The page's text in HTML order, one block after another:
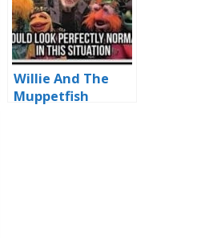
Willie And The
Muppetfish